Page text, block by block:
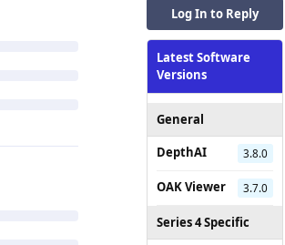
Log In to Reply
Latest Software
Versions
General
DepthAI
3.8.0
OAK Viewer 3.7.0
Series 4 Specific